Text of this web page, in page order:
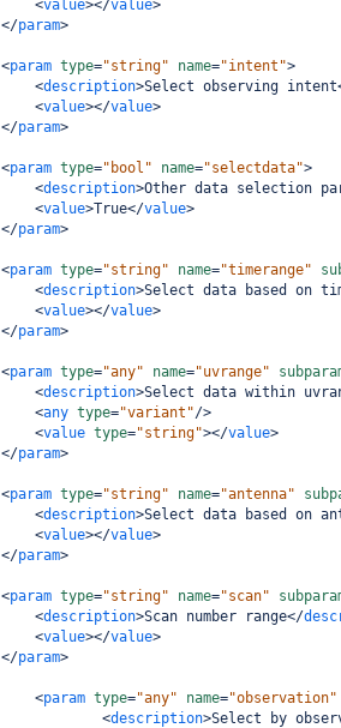
<value></value>
</param>
<param type="string" name="intent">
<description>Select observing intent
<value></value>
</param>
<param type="bool" name="selectdata">
<description>Other data selection
<value>True</value>
</param>
<param type="string" name="timerange"
<description>Select data based on
<value></value>
</param>
<param type="any" name="uvrange"
<description>Select data within
<any type="variant"/>
<value type="string"></value>
</param>
<param type="string" name="antenna"
<description>Select data based on
<value></value>
</param>
<param type="string" name="scan"
<description>Scan number range</
<value></value>
</param>
<param type="any" name="observation"
<description>Select by